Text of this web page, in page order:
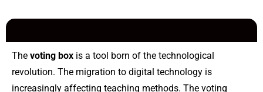
The voting box is a tool born of the technological
revolution. The migration to digital technology is
increasingly affecting teaching methods. The voting